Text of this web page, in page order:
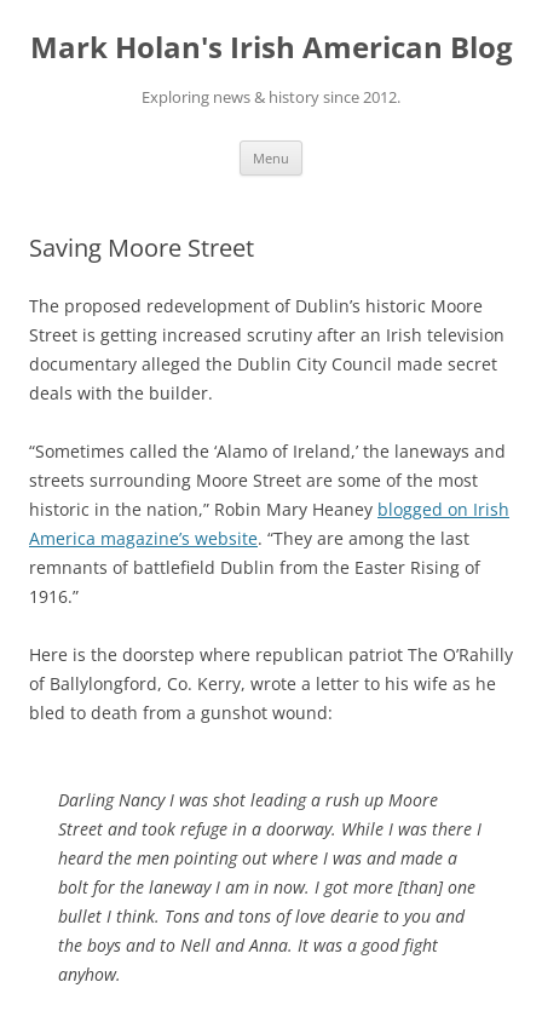
content
Mark Holan's Irish American Blog
Exploring news & history since 2012.
Menu
Saving Moore Street
The proposed redevelopment of Dublin’s historic Moore
Street is getting increased scrutiny after an Irish television
documentary alleged the Dublin City Council made secret
deals with the builder.
“Sometimes called the ‘Alamo of Ireland,’ the laneways and
streets surrounding Moore Street are some of the most
historic in the nation,” Robin Mary Heaney blogged on Irish
America magazine’s website. “They are among the last
remnants of battlefield Dublin from the Easter Rising of
1916.”
Here is the doorstep where republican patriot The O’Rahilly
of Ballylongford, Co. Kerry, wrote a letter to his wife as he
bled to death from a gunshot wound:
Darling Nancy I was shot leading a rush up Moore
Street and took refuge in a doorway. While I was there I
heard the men pointing out where I was and made a
bolt for the laneway I am in now. I got more [than] one
bullet I think. Tons and tons of love dearie to you and
the boys and to Nell and Anna. It was a good fight
anyhow.